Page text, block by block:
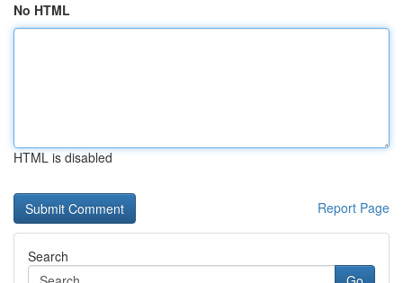
No HTML
HTML is disabled
Report Page
Search